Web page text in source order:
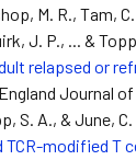
M. R., Tam,
J. P., ... &
relapsed or
Journal
S. A., & June, C.
modified T